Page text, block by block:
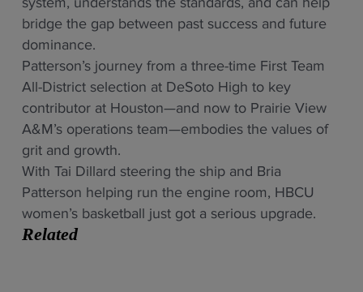
bridge the gap between past success and future
dominance.
Patterson’s journey from a three-time First Team
All-District selection at DeSoto High to key
contributor at Houston—and now to Prairie View
A&M’s operations team—embodies the values of
grit and growth.
With Tai Dillard steering the ship and Bria
Patterson helping run the engine room, HBCU
women’s basketball just got a serious upgrade.
Related